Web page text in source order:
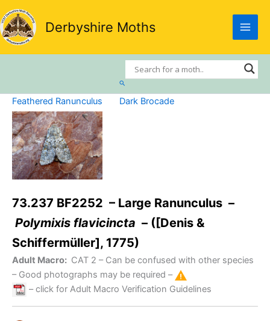
Skip
to
content
Derbyshire Moths
Search
Feathered Ranunculus Dark Brocade
73.237 BF2252 – Large Ranunculus –
Polymixis flavicincta – ([Denis &
Schiffermüller], 1775)
Adult Macro: CAT 2 – Can be confused with other species
– Good photographs may be required –
– click for Adult Macro Verification Guidelines